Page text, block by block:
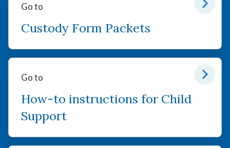
Go to
Custody Form Packets
Go to
How-to instructions for Child
Support